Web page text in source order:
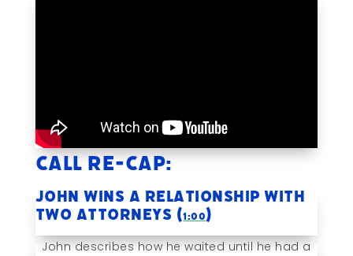
Call Re-cap:
John Wins A Relationship With
TWO Attorneys (1:00)
John describes how he waited until he had a